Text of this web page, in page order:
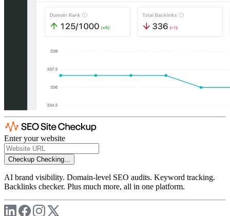
Enter your website
Checkup Checking...
AI brand visibility. Domain-level SEO audits. Keyword tracking.
Backlinks checker. Plus much more, all in one platform.